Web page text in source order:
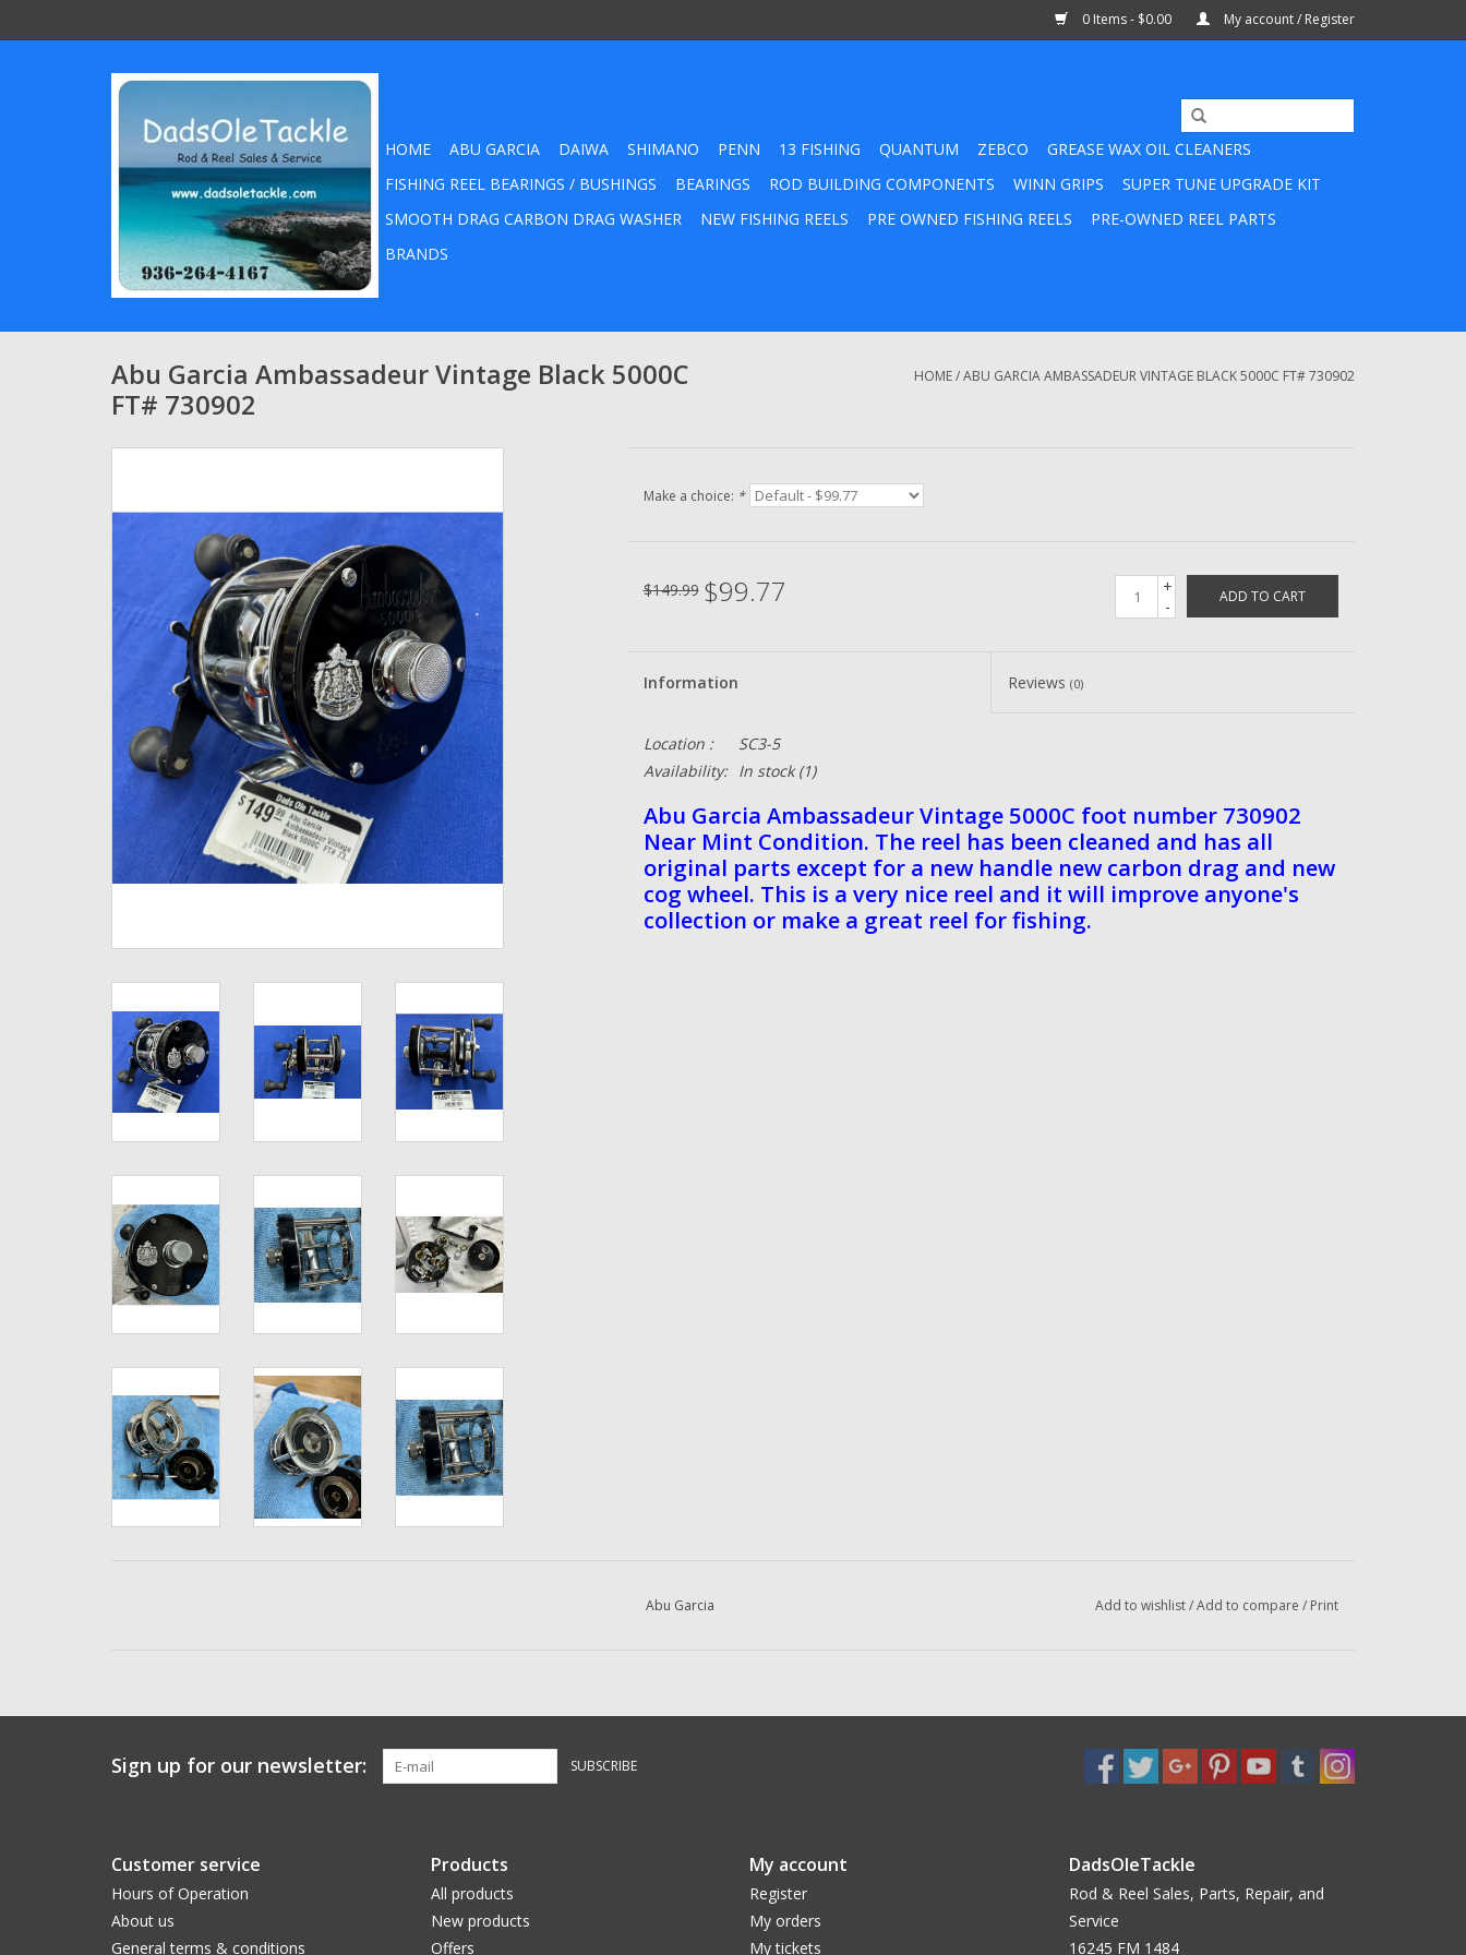
0 Items - $0.00 My account / Register
HOME ABU GARCIA DAIWA SHIMANO PENN 13 FISHING QUANTUM ZEBCO
GREASE WAX OIL CLEANERS
FISHING REEL BEARINGS / BUSHINGS
BEARINGS ROD BUILDING COMPONENTS WINN GRIPS
SUPER TUNE UPGRADE KIT
SMOOTH DRAG CARBON DRAG WASHER
NEW FISHING REELS PRE OWNED FISHING REELS
PRE-OWNED REEL PARTS
BRANDS
Abu Garcia Ambassadeur Vintage Black 5000C
FT# 730902
HOME/ABU GARCIA AMBASSADEUR VINTAGE BLACK 5000C FT# 730902
Make a choice: *
$149.99 $99.77
+
-
ADD TO CART
Information Reviews(0)
Location :
SC3-5
Availability:
In stock(1)
Abu Garcia Ambassadeur Vintage 5000C foot number 730902
Near Mint Condition. The reel has been cleaned and has all
original parts except for a new handle new carbon drag and new
cog wheel. This is a very nice reel and it will improve anyone's
collection or make a great reel for fishing.
Abu Garcia Add to wishlist/Add to compare / Print
Sign up for our newsletter: SUBSCRIBE
Customer service
Hours of Operation
About us
General terms & conditions
Products
All products
New products
Offers
My account
Register
My orders
My tickets
DadsOleTackle
Rod & Reel Sales, Parts, Repair, and
Service
16245 FM 1484